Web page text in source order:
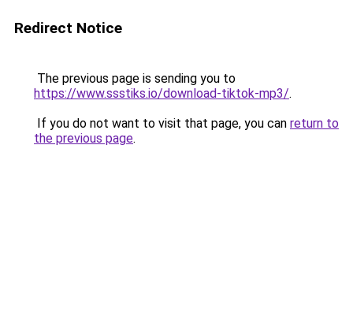
Redirect Notice
The previous page is sending you to
https://www.ssstiks.io/download-tiktok-mp3/.
If you do not want to visit that page, you can return to
the previous page.